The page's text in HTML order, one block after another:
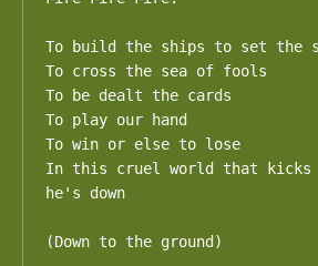
To build the ships to set the
To cross the sea of fools
To be dealt the cards
To play our hand
To win or else to lose
In this cruel world that kicks a
he's down
(Down to the ground)